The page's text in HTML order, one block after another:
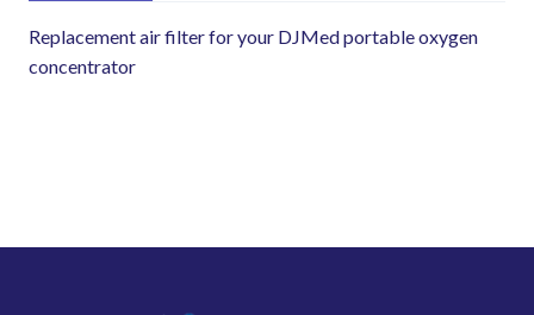
Replacement air filter for your DJMed portable oxygen
concentrator